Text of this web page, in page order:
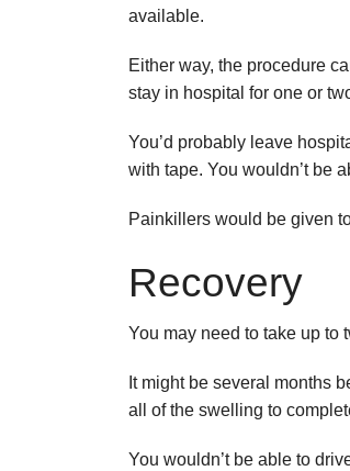
available.
Either way, the procedure
stay in hospital for one or
You’d probably leave
with tape. You wouldn’t be
Painkillers would be given
Recovery
You may need to take up to
It might be several months
all of the swelling to
You wouldn’t be able to